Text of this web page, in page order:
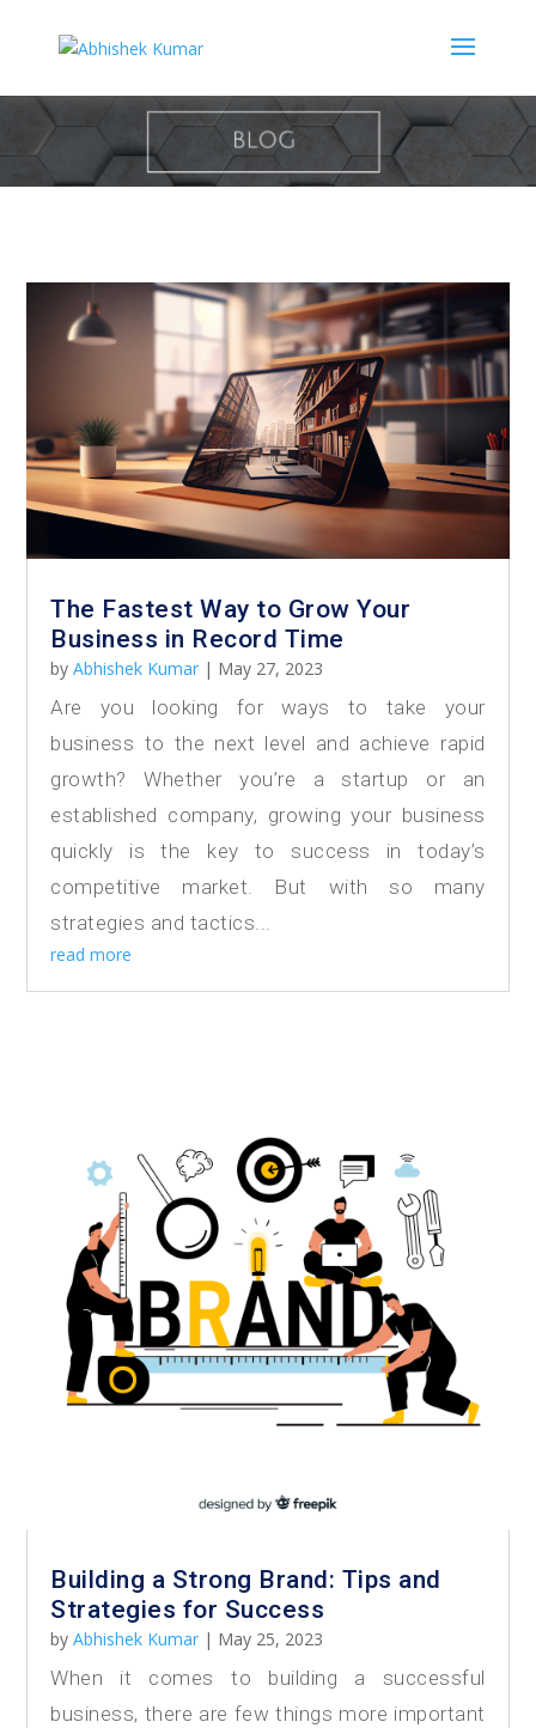
The Fastest Way to Grow Your
Business in Record Time
byAbhishek Kumar | May 27, 2023
Are you looking for ways to take your
business to the next level and achieve rapid
growth? Whether you’re a startup or an
established company, growing your business
quickly is the key to success in today’s
competitive market. But with so many
strategies and tactics...
read more
Building a Strong Brand: Tips and
Strategies for Success
byAbhishek Kumar | May 25, 2023
When it comes to building a successful
business, there are few things more important